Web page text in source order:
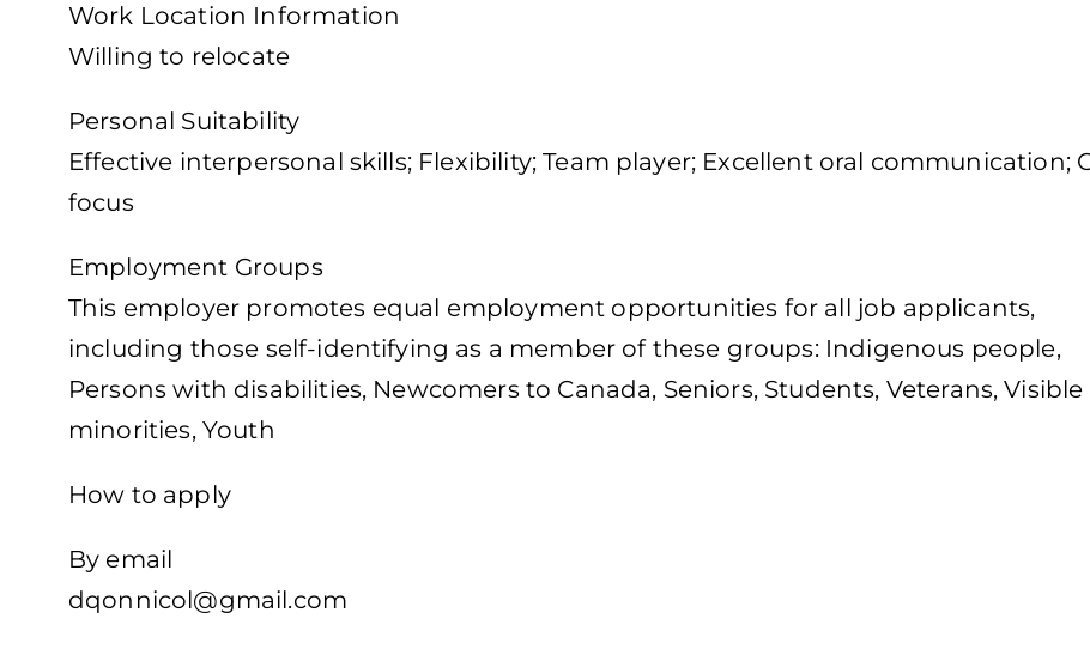
Work Location Information
Willing to relocate
Personal Suitability
Effective interpersonal skills; Flexibility; Team player; Excellent oral communication;
focus
Employment Groups
This employer promotes equal employment opportunities for all job applicants,
including those self-identifying as a member of these groups: Indigenous people,
Persons with disabilities, Newcomers to Canada, Seniors, Students, Veterans, Visible
minorities, Youth
How to apply
By email
dqonnicol@gmail.com